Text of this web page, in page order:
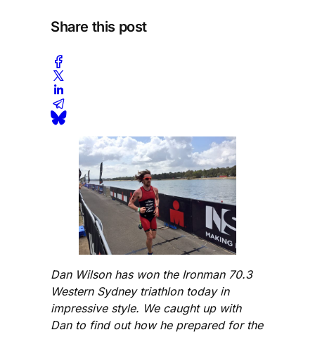
Share this post
Dan Wilson has won the Ironman 70.3
Western Sydney triathlon today in
impressive style. We caught up with
Dan to find out how he prepared for the